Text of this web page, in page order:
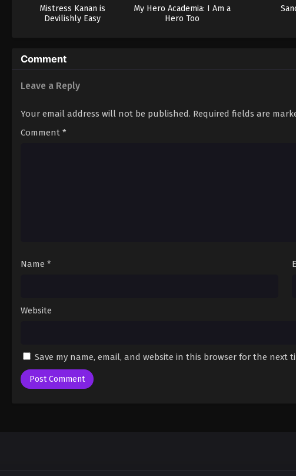
Mistress Kanan is
Devilishly Easy
My Hero Academia: I Am a
Hero Too
Comment
Leave a Reply
Your email address will not be published. Required fields are
Comment *
Name *
Website
Save my name, email, and website in this browser for the next